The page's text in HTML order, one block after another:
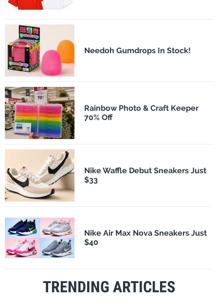
Needoh Gumdrops In Stock!
Rainbow Photo & Craft Keeper
70% Off
Nike Waffle Debut Sneakers Just
$33
Nike Air Max Nova Sneakers Just
$40
TRENDING ARTICLES